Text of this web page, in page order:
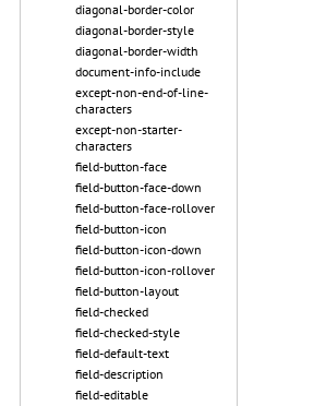
diagonal-border-color
diagonal-border-style
diagonal-border-width
document-info-include
except-non-end-of-line-
characters
except-non-starter-
characters
field-button-face
field-button-face-down
field-button-face-rollover
field-button-icon
field-button-icon-down
field-button-icon-rollover
field-button-layout
field-checked
field-checked-style
field-default-text
field-description
field-editable